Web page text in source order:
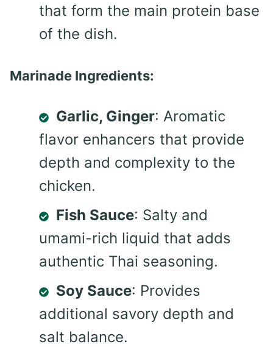
that form the main protein base
of the dish.
Marinade Ingredients:
Garlic, Ginger: Aromatic
flavor enhancers that provide
depth and complexity to the
chicken.
Fish Sauce: Salty and
umami-rich liquid that adds
authentic Thai seasoning.
Soy Sauce: Provides
additional savory depth and
salt balance.